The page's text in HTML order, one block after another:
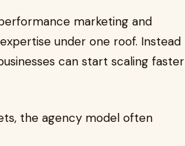
marketing and
under one roof. Instead
can start scaling faster
the agency model often